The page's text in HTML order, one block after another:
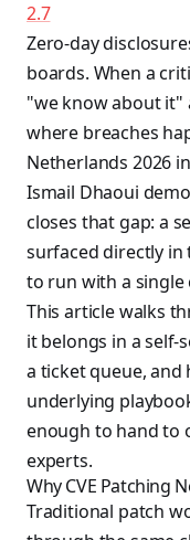
2.7
Zero-day
boards. When a
"we know about it"
where breaches
Netherlands 2026
Ismail Dhaoui
closes that gap: a
surfaced directly in
to run with a single
This article walks
it belongs in a self-
a ticket queue,
underlying
enough to hand to
experts.
Why CVE Patching
Traditional patch